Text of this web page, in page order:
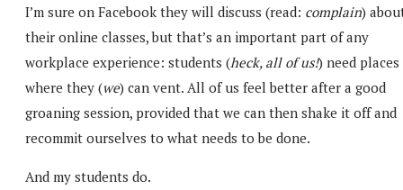
I’m sure on Facebook they will discuss (read: complain)
their online classes, but that’s an important part of any
workplace experience: students (heck, all of us!) need places
where they (we) can vent. All of us feel better after a good
groaning session, provided that we can then shake it off and
recommit ourselves to what needs to be done.
And my students do.